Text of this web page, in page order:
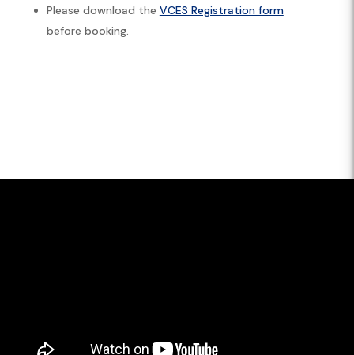
Please download the VCES Registration form
before booking.